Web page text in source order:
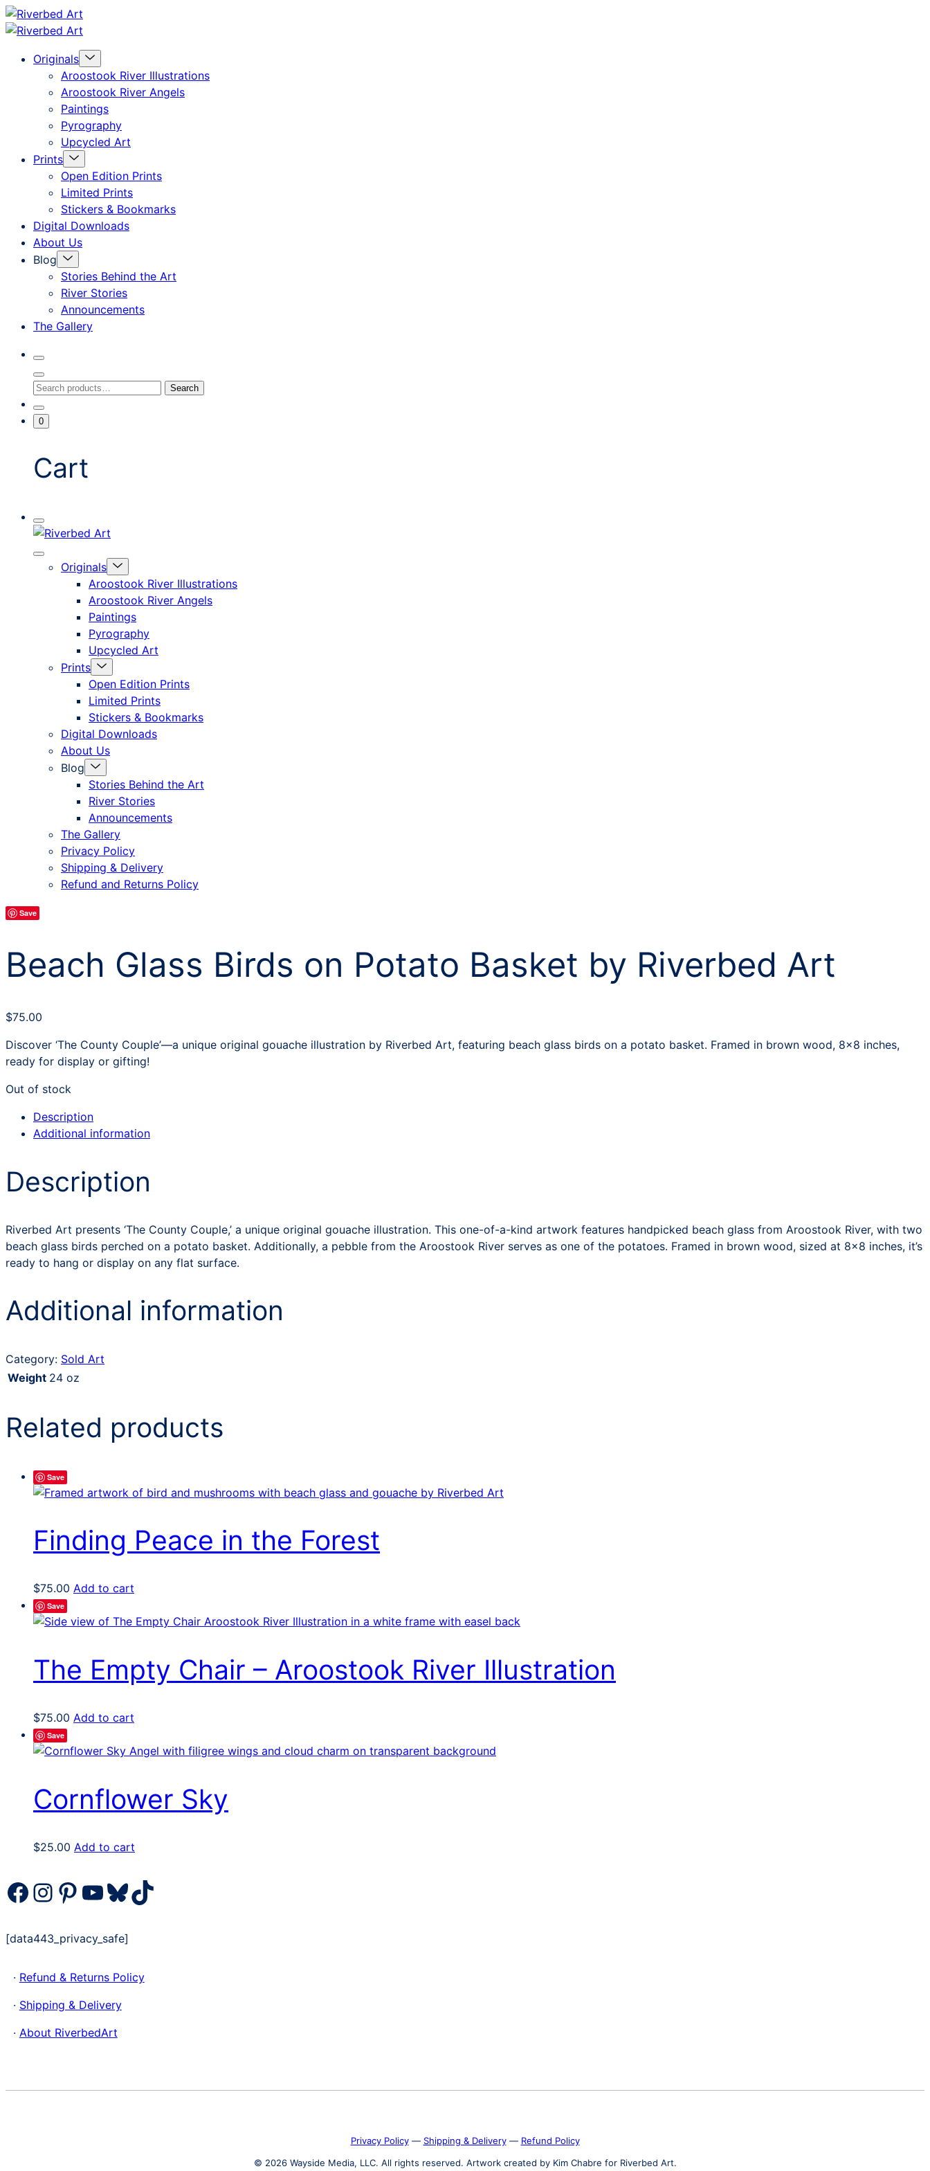
Skip
content
Art
Originals Menu
Toggle
Aroostook River Illustrations
Aroostook River Angels
Paintings
Pyrography
Upcycled Art
Prints Menu
Toggle
Open Edition Prints
Limited Prints
Stickers & Bookmarks
Digital Downloads
About Us
Blog
Menu
Toggle
Stories Behind the Art
River Stories
Announcements
The Gallery
Search
Toggle
Close
Search
Search
for:
Search
Go
ToMinicart
Toggle
0
Cart
Mobile
Menu
Close
mobile
offcanvas
Originals Menu
Toggle
Aroostook River Illustrations
Aroostook River Angels
Paintings
Pyrography
Upcycled Art
Prints Menu
Toggle
Open Edition Prints
Limited Prints
Stickers & Bookmarks
Digital Downloads
About Us
Blog
Menu
Toggle
Stories Behind the Art
River Stories
Announcements
The Gallery
Privacy Policy
Shipping & Delivery
Refund and Returns Policy
Save
Beach Glass Birds on Potato Basket by Riverbed Art
$75.00
Discover ‘The County Couple’—a unique original gouache illustration by Riverbed Art, featuring beach glass birds on a potato basket. Framed in brown wood, 8×8 inches,
ready for display or gifting!
Out of stock
Description
Additional information
Description
Riverbed Art presents ‘The County Couple,’ a unique original gouache illustration. This one-of-a-kind artwork features handpicked beach glass from Aroostook River, with two
beach glass birds perched on a potato basket. Additionally, a pebble from the Aroostook River serves as one of the potatoes. Framed in brown wood, sized at 8×8 inches, it’s
ready to hang or display on any flat surface.
Additional information
Category: Sold Art
Weight 24 oz
Related products
Save
Finding Peace in the Forest
$75.00 Add to cart
Save
The Empty Chair – Aroostook River Illustration
$75.00 Add to cart
Save
Cornflower Sky
$25.00 Add to cart
Facebook
Instagram
Pinterest
YouTube
Bluesky
TikTok
[data443_privacy_safe]
· Refund & Returns Policy
· Shipping & Delivery
· About RiverbedArt
Privacy Policy― Shipping & Delivery― Refund Policy
© 2026 Wayside Media, LLC. All rights reserved. Artwork created by Kim Chabre for Riverbed Art.